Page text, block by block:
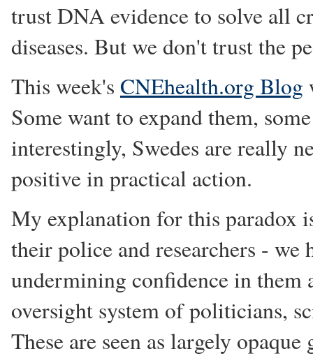
trust DNA evidence to solve all
diseases. But we don't trust the
This week's CNEhealth.org Blog
Some want to expand them,
interestingly, Swedes are really
positive in practical action.
My explanation for this paradox
their police and researchers - we
undermining confidence in
oversight system of politicians,
These are seen as largely